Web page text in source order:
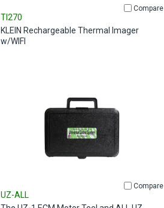
Compare
TI270
KLEIN Rechargeable Thermal Imager
w/WIFI
Compare
UZ-ALL